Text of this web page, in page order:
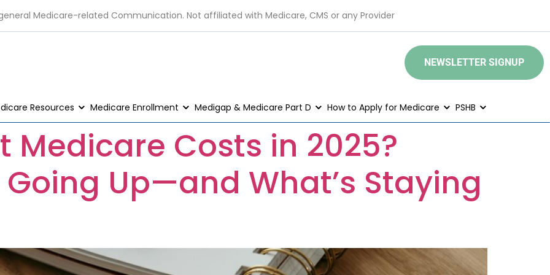
Medicare-related Communication. Not affiliated with Medicare, CMS or any Provider
NEWSLETTER SIGNUP
Resources Medicare Enrollment Medigap & Medicare Part D How to Apply for Medicare PSHB
Medicare Costs in 2025?
Going Up—and What’s Staying